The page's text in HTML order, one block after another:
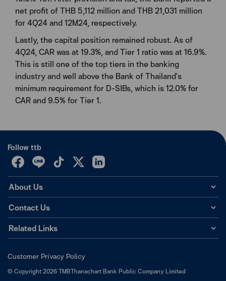
net profit of THB 5,112 million and THB 21,031 million
for 4Q24 and 12M24, respectively.
Lastly, the capital position remained robust. As of
4Q24, CAR was at 19.3%, and Tier 1 ratio was at 16.9%.
This is still one of the top tiers in the banking
industry and well above the Bank of Thailand's
minimum requirement for D-SIBs, which is 12.0% for
CAR and 9.5% for Tier 1.
Follow ttb
About Us
Contact Us
Related Links
© Copyright2026TMBThanachart Bank Public Company Limited
Customer Privacy Policy